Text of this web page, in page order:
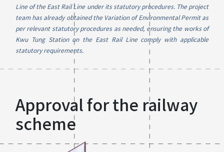
Line of the East Rail Line under its statutory procedures. The project
team has already obtained the Variation of Environmental Permit as
per relevant statutory procedures as needed, ensuring the works of
Kwu Tung Station on the East Rail Line comply with applicable
statutory requirements.
Approval for the railway
scheme